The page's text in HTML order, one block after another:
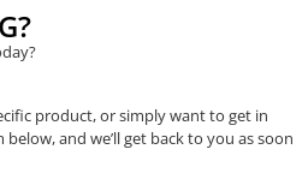
product, or simply want to get in
and we’ll get back to you as soon